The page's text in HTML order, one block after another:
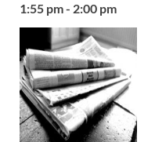
1:55 pm - 2:00 pm